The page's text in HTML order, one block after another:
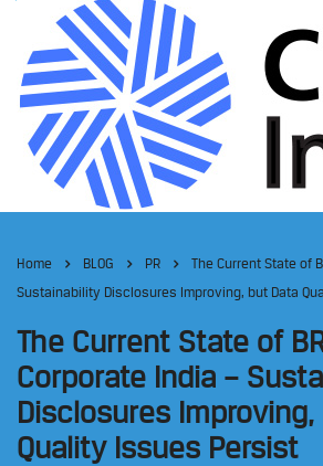
Home BLOG PR
The Current State of
Sustainability Disclosures Improving, but Data
The Current State of
Corporate India –
Disclosures
Quality Issues Persist